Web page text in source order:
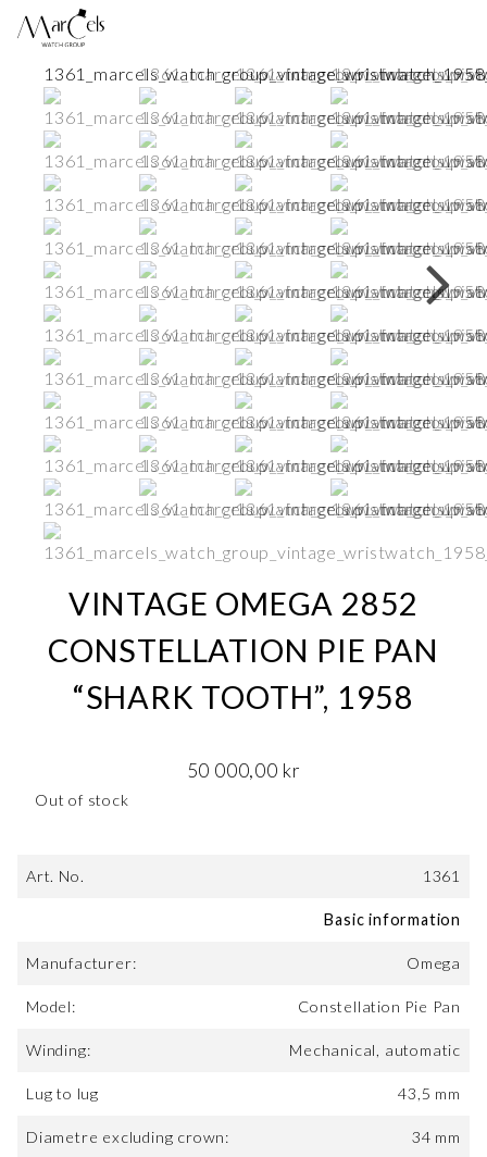
VINTAGE OMEGA 2852
CONSTELLATION PIE PAN
“SHARK TOOTH”, 1958
50 000,00 kr
Out of stock
Art. No. 1361
Basic information
Manufacturer: Omega
Model: Constellation Pie Pan
Winding: Mechanical, automatic
Lug to lug 43,5 mm
Diametre excluding crown: 34 mm